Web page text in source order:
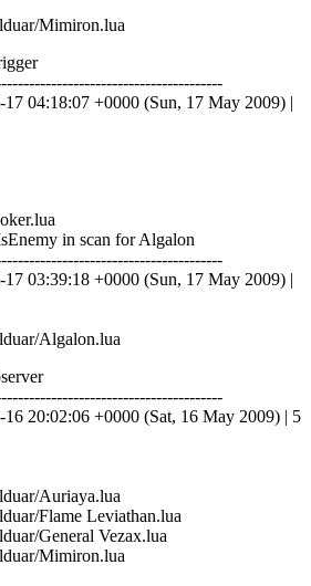
Mimiron.lua
04:18:07 +0000 (Sun, 17 May 2009) |
in scan for Algalon
03:39:18 +0000 (Sun, 17 May 2009) |
Algalon.lua
20:02:06 +0000 (Sat, 16 May 2009) | 5
Auriaya.lua
Flame Leviathan.lua
General Vezax.lua
Mimiron.lua